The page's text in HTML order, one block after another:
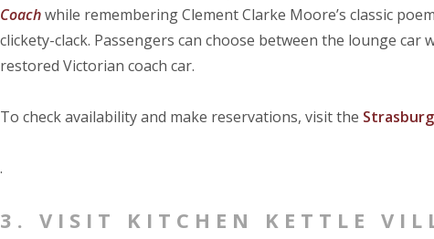
Coachwhile remembering Clement Clarke Moore’s classic
clickety-clack. Passengers can choose between the lounge
restored Victorian coach car.
To check availability and make reservations, visit the
.
3. VISIT KITCHEN KETTLE